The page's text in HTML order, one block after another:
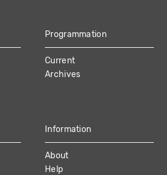
Programmation
Current
Archives
Information
About
Help